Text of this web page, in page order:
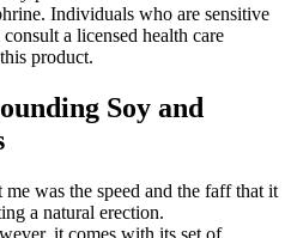
Individuals who are sensitive
a licensed health care
product.
Soy and
was the speed and the faff that it
a natural erection.
it comes with its set of